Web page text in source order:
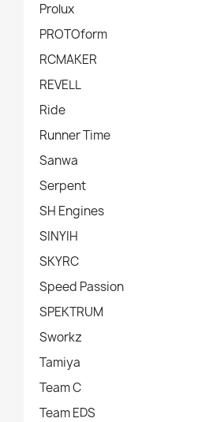
Prolux
PROTOform
RCMAKER
REVELL
Ride
Runner Time
Sanwa
Serpent
SH Engines
SINYIH
SKYRC
Speed Passion
SPEKTRUM
Sworkz
Tamiya
Team C
Team EDS